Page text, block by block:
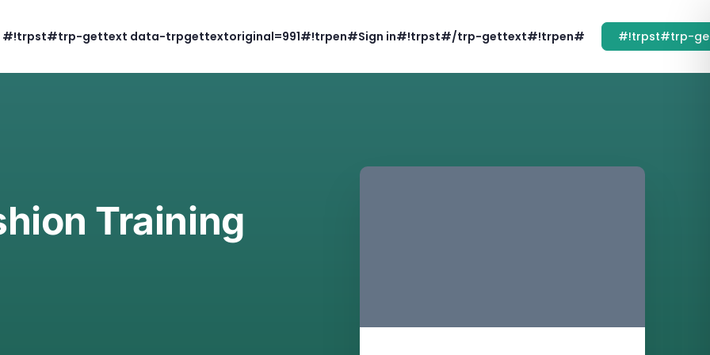
#!trpst#trp-gettext data-trpgettextoriginal=991#!trpen#Sign in#!trpst#/trp-gettext#!trpen# #!trpst#trp-
Training